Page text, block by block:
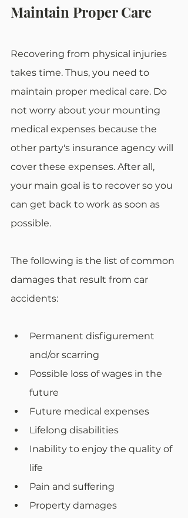
Maintain Proper Care
Recovering from physical injuries
takes time. Thus, you need to
maintain proper medical care. Do
not worry about your mounting
medical expenses because the
other party's insurance agency will
cover these expenses. After all,
your main goal is to recover so you
can get back to work as soon as
possible.
The following is the list of common
damages that result from car
accidents:
Permanent disfigurement
and/or scarring
Possible loss of wages in the
future
Future medical expenses
Lifelong disabilities
Inability to enjoy the quality of
life
Pain and suffering
Property damages